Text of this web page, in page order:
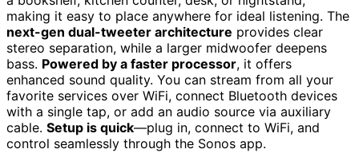
making it easy to place anywhere for ideal listening. The
next-gen dual-tweeter architecture provides clear
stereo separation, while a larger midwoofer deepens
bass. Powered by a faster processor, it offers
enhanced sound quality. You can stream from all your
favorite services over WiFi, connect Bluetooth devices
with a single tap, or add an audio source via auxiliary
cable. Setup is quick—plug in, connect to WiFi, and
control seamlessly through the Sonos app.